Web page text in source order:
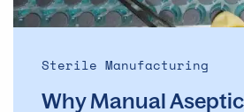
Dates
Than
Lines
Sterile Manufacturing
Why Manual